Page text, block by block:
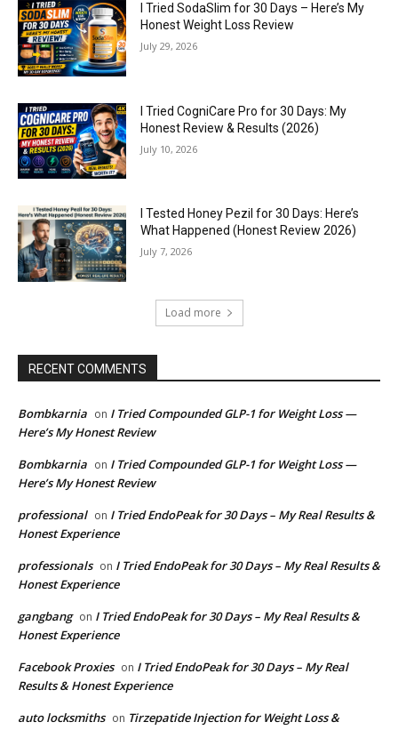
I Tried SodaSlim for 30 Days – Here’s My
Honest Weight Loss Review
July 29, 2026
I Tried CogniCare Pro for 30 Days: My
Honest Review & Results (2026)
July 10, 2026
I Tested Honey Pezil for 30 Days: Here’s
What Happened (Honest Review 2026)
July 7, 2026
Load more
RECENT COMMENTS
Bombkarnia on I Tried Compounded GLP-1 for Weight Loss —
Here’s My Honest Review
Bombkarnia on I Tried Compounded GLP-1 for Weight Loss —
Here’s My Honest Review
professional on I Tried EndoPeak for 30 Days – My Real Results &
Honest Experience
professionals on I Tried EndoPeak for 30 Days – My Real Results &
Honest Experience
gangbang on I Tried EndoPeak for 30 Days – My Real Results &
Honest Experience
Facebook Proxies on I Tried EndoPeak for 30 Days – My Real
Results & Honest Experience
auto locksmiths on Tirzepatide Injection for Weight Loss &